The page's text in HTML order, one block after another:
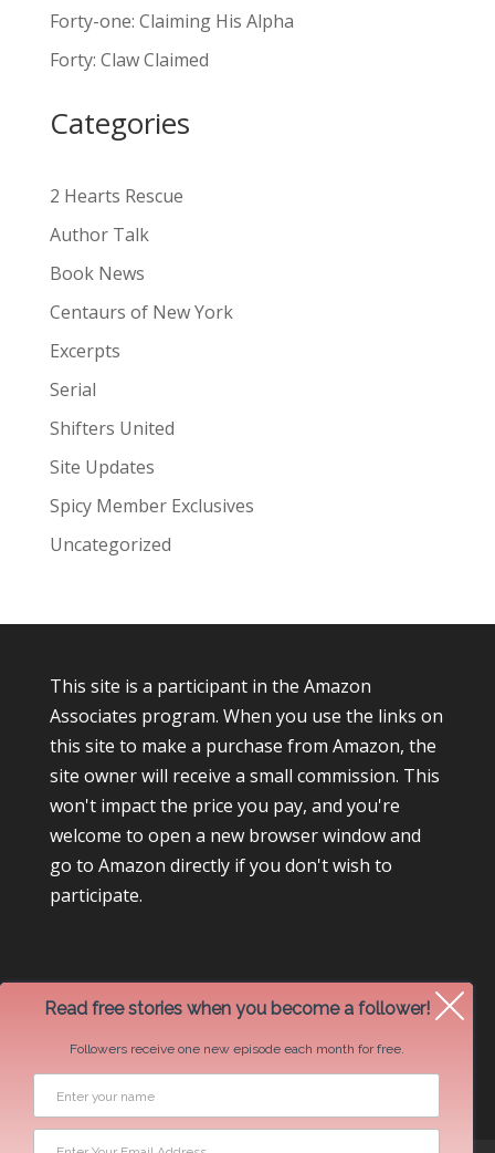
n
t
v
:
Forty-one: Claiming His Alpha
Forty: Claw Claimed
Categories
2 Hearts Rescue
Author Talk
Book News
Centaurs of New York
Excerpts
Serial
Shifters United
Site Updates
Spicy Member Exclusives
Uncategorized
This site is a participant in the Amazon
Associates program. When you use the links on
this site to make a purchase from Amazon, the
site owner will receive a small commission. This
won't impact the price you pay, and you're
welcome to open a new browser window and
go to Amazon directly if you don't wish to
participate.
Read free stories when you become a follower!
Followers receive one new episode each month for free.